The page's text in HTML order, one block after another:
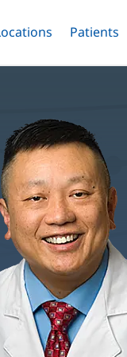
Menu
Toggle
Patients